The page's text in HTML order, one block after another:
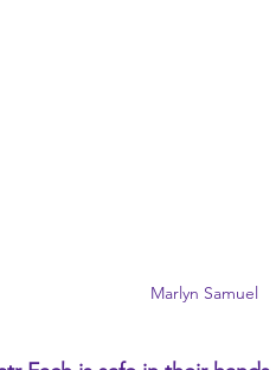
Marlyn Samuel